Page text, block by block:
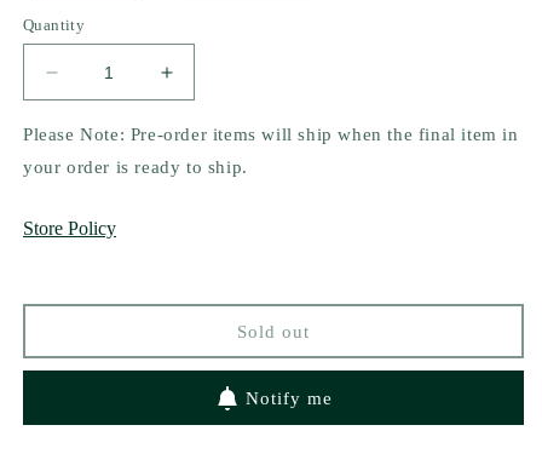
Quantity
Decrease
quantity
for
Queen
Amalie
Increase
quantity
for
Queen
Bee
Please Note: Pre-order items will ship when the final item in
your order is ready to ship.
Store Policy
Sold out
Notify me